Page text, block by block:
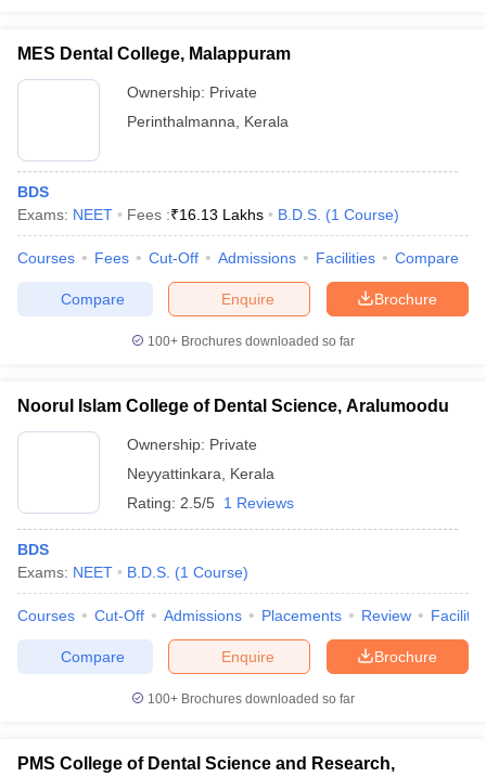
MES Dental College, Malappuram
Ownership: Private
Perinthalmanna
Kerala
BDS
Exams: NEET Fees :₹16.13 Lakhs B.D.S. (1 Course)
Courses Fees Cut-Off Admissions Facilities Compare
Brochure
Enquire
Compare
100+ Brochures downloaded so far
Noorul Islam College of Dental Science, Aralumoodu
Ownership: Private
Neyyattinkara
Kerala
Rating: 2.5/5 1 Reviews
BDS
Exams: NEET B.D.S. (1 Course)
Courses Cut-Off Admissions Placements Review
Brochure
Enquire
Compare
100+ Brochures downloaded so far
PMS College of Dental Science and Research,